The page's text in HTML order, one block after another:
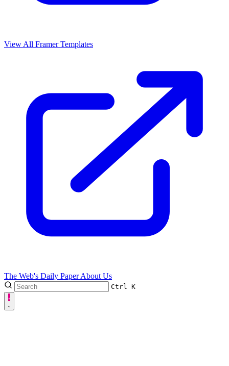
View All Framer Templates
The Web's Daily PaperAbout Us
Ctrl K